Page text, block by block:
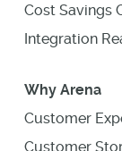
Cost Savings
Integration
Why Arena
Customer
Customer